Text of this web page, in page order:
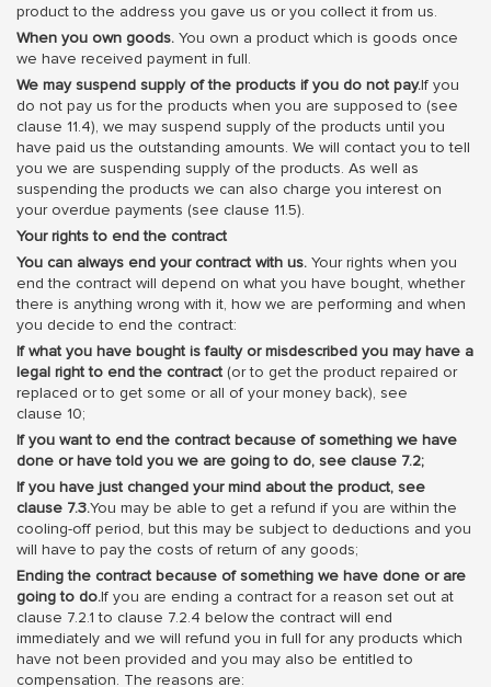
product to the address you gave us or you collect it from us.
When you own goods. You own a product which is goods once
we have received payment in full.
We may suspend supply of the products if you do not pay.If you
do not pay us for the products when you are supposed to (see
clause 11.4), we may suspend supply of the products until you
have paid us the outstanding amounts. We will contact you to tell
you we are suspending supply of the products. As well as
suspending the products we can also charge you interest on
your overdue payments (see clause 11.5).
Your rights to end the contract
You can always end your contract with us. Your rights when you
end the contract will depend on what you have bought, whether
there is anything wrong with it, how we are performing and when
you decide to end the contract:
If what you have bought is faulty or misdescribed you may have a
legal right to end the contract (or to get the product repaired or
replaced or to get some or all of your money back), see
clause 10;
If you want to end the contract because of something we have
done or have told you we are going to do, see clause 7.2;
If you have just changed your mind about the product, see
clause 7.3.You may be able to get a refund if you are within the
cooling-off period, but this may be subject to deductions and you
will have to pay the costs of return of any goods;
Ending the contract because of something we have done or are
going to do.If you are ending a contract for a reason set out at
clause 7.2.1 to clause 7.2.4 below the contract will end
immediately and we will refund you in full for any products which
have not been provided and you may also be entitled to
compensation. The reasons are: